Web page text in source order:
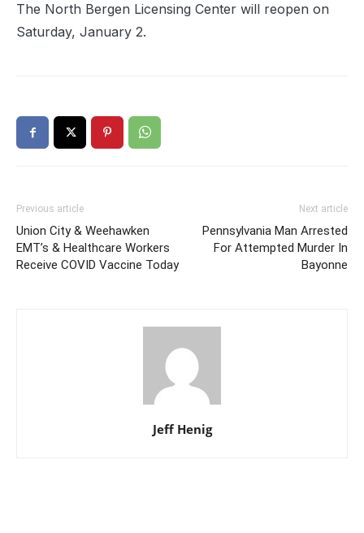
The North Bergen Licensing Center will reopen on
Saturday, January 2.
Previous article
Union City & Weehawken
EMT’s & Healthcare Workers
Receive COVID Vaccine Today
Next article
Pennsylvania Man Arrested
For Attempted Murder In
Bayonne
Jeff Henig